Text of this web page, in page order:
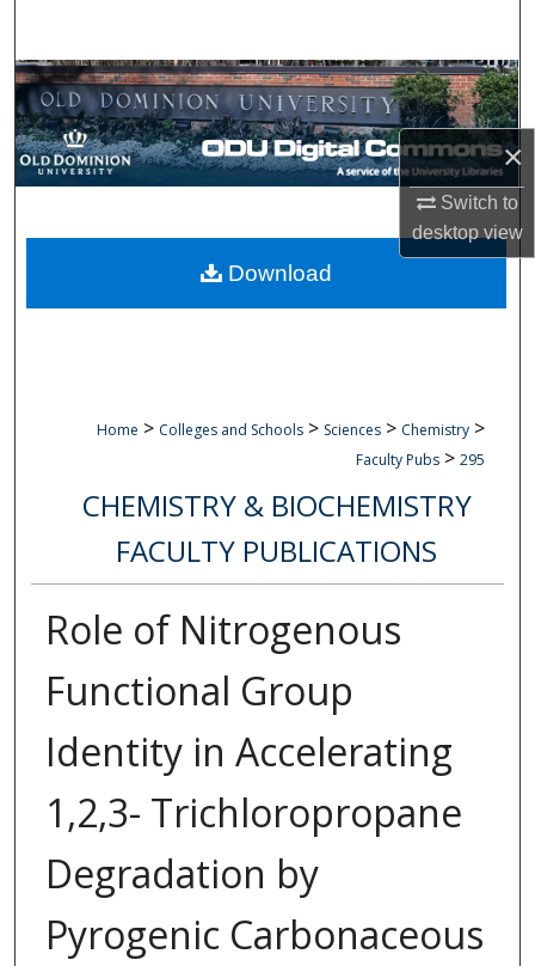
×
Switch to
desktopview
Browse Collections
My Account
Digital Commons Network™
Home > Colleges and Schools > Sciences > Chemistry >
Faculty Pubs > 295
CHEMISTRY & BIOCHEMISTRY
FACULTY PUBLICATIONS
Role of Nitrogenous
Functional Group
Identity in Accelerating
1,2,3- Trichloropropane
Degradation by
Pyrogenic Carbonaceous
Download